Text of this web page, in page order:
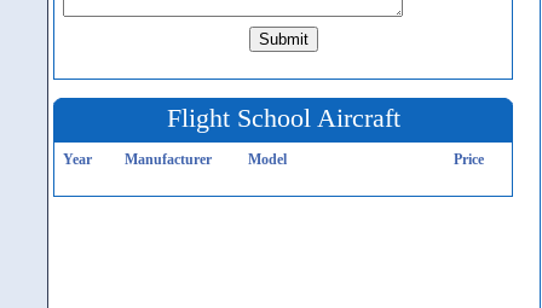
Flight School Aircraft
Year Manufacturer Model Price